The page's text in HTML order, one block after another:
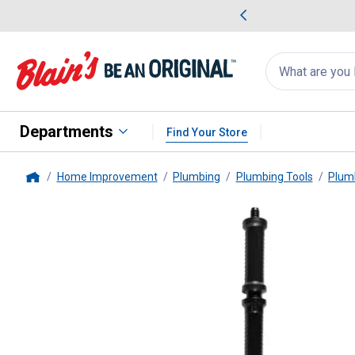
Search
for
products:
appear
Departments Find Your Store
Home Improvement Plumbing Plumbing Tools
M12 TRAPSNAKE